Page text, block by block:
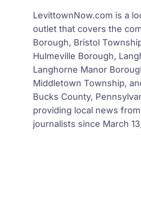
LevittownNow.com is a
outlet that covers the
Borough, Bristol
Hulmeville Borough,
Langhorne Manor
Middletown Township,
Bucks County,
providing local news
journalists since March